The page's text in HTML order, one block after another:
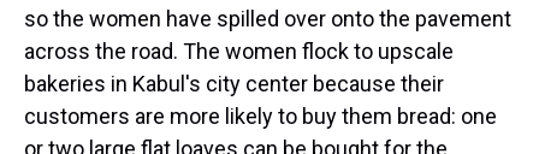
so the women have spilled over onto the pavement
across the road. The women flock to upscale
bakeries in Kabul's city center because their
customers are more likely to buy them bread: one
or two large flat loaves can be bought for the